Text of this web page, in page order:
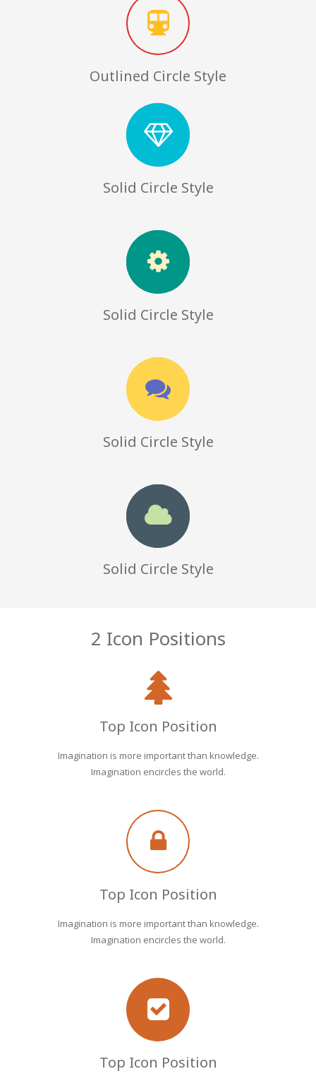
Outlined Circle Style
Solid Circle Style
Solid Circle Style
Solid Circle Style
Solid Circle Style
2 Icon Positions
Top Icon Position
Imagination is more important than knowledge.
Imagination encircles the world.
Top Icon Position
Imagination is more important than knowledge.
Imagination encircles the world.
Top Icon Position